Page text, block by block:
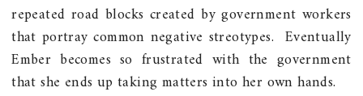
repeated road blocks created by government workers
that portray common negative streotypes. Eventually
Ember becomes so frustrated with the government
that she ends up taking matters into her own hands.